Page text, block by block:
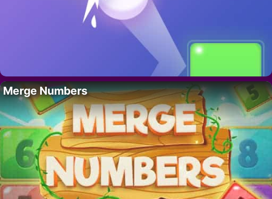
Merge Numbers